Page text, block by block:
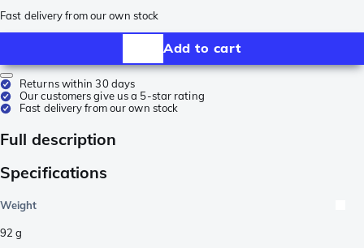
Fast delivery from our own stock
Add to cart
Returns within 30 days
Our customers give us a 5-star rating
Fast delivery from our own stock
Full description
Specifications
Weight
92 g